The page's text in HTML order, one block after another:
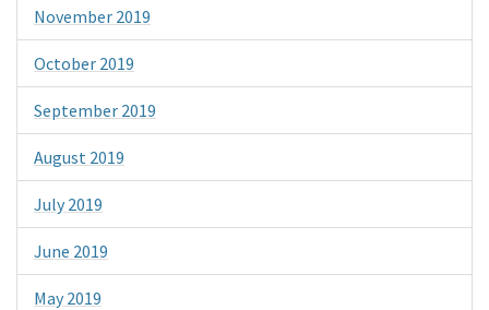
November 2019
October 2019
September 2019
August 2019
July 2019
June 2019
May 2019